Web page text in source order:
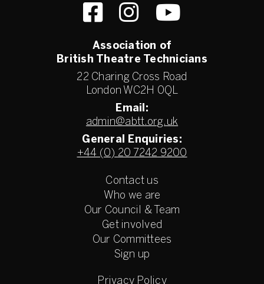
Association of
British Theatre Technicians
22 Charing Cross Road
London WC2H 0QL
Email:
admin@abtt.org.uk
General Enquiries:
+44 (0) 20 7242 9200
Contact us
Who we are
Our Council & Team
Get involved
Our Committees
Sign up
Privacy Policy